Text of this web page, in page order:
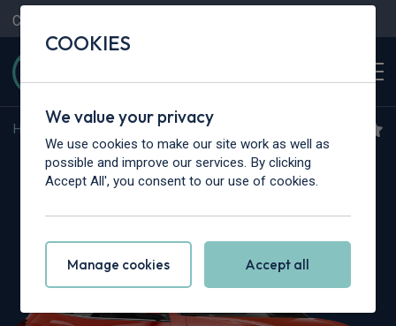
Contact Us
Home Ford
Ford Focus
COOKIES
We value your privacy
We use cookies to make our site work as well as
possible and improve our services. By clicking
Accept All', you consent to our use of cookies.
Manage cookies Accept all